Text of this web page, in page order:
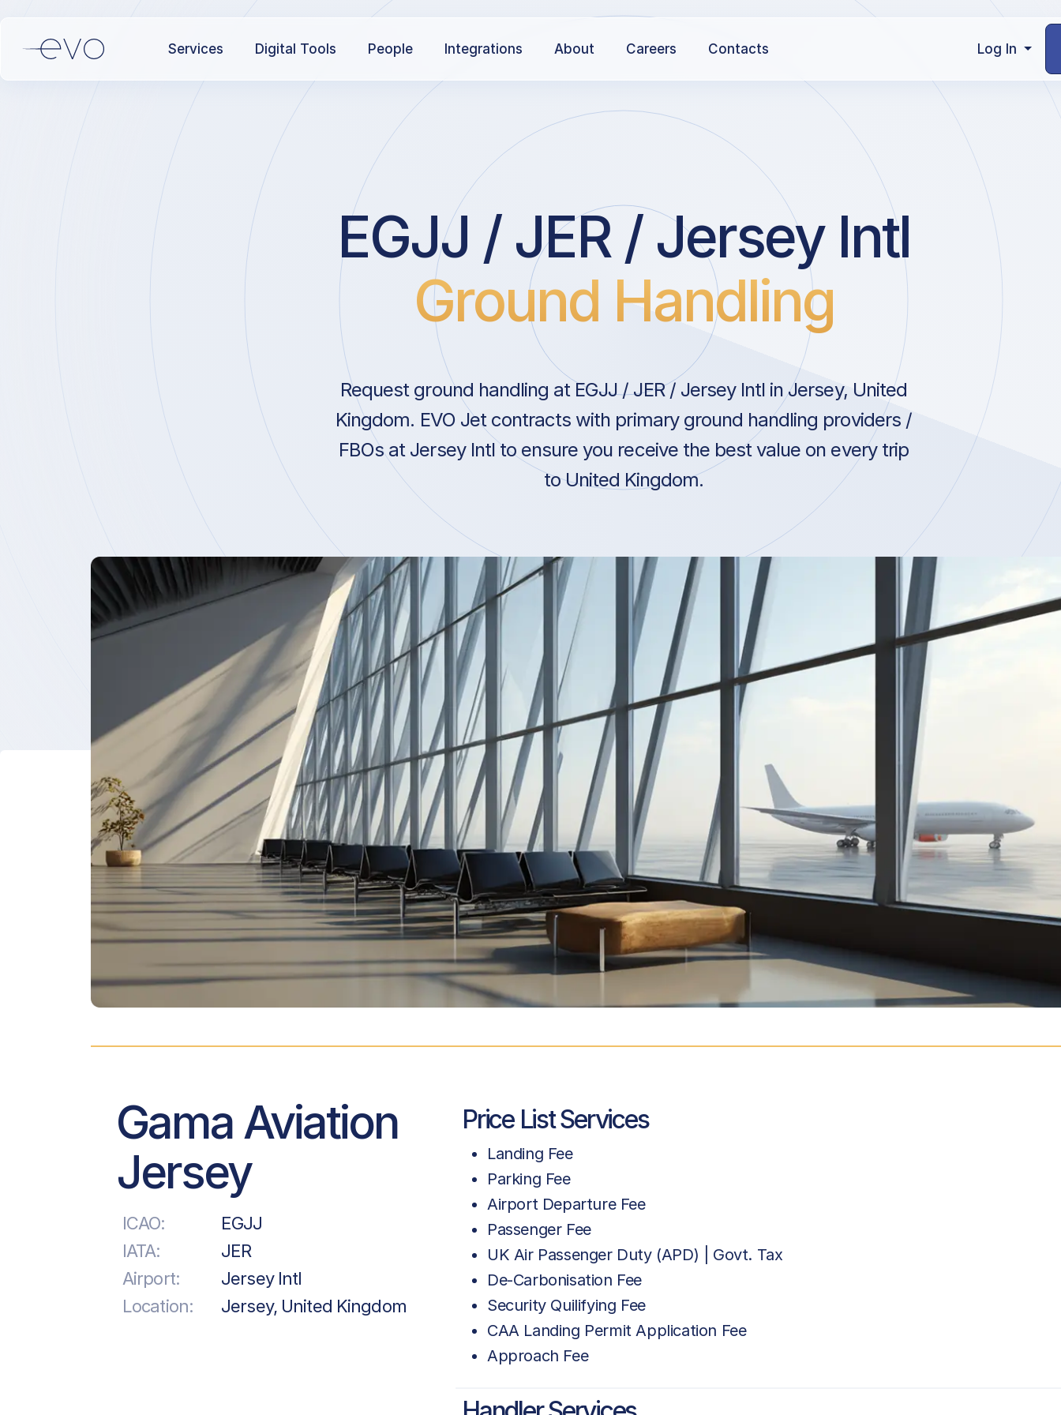
Services Digital Tools People Integrations About Careers Contacts Log In
EGJJ / JER / Jersey Intl
Ground Handling
Request ground handling at EGJJ / JER / Jersey Intl in Jersey, United
Kingdom. EVO Jet contracts with primary ground handling providers /
FBOs at Jersey Intl to ensure you receive the best value on every trip
to United Kingdom.
Gama Aviation
Jersey
ICAO:
EGJJ
IATA:
JER
Airport:
Jersey Intl
Location:
Jersey, United Kingdom
Price List Services
Landing Fee
Parking Fee
Airport Departure Fee
Passenger Fee
UK Air Passenger Duty (APD) | Govt. Tax
De-Carbonisation Fee
Security Quilifying Fee
CAA Landing Permit Application Fee
Approach Fee